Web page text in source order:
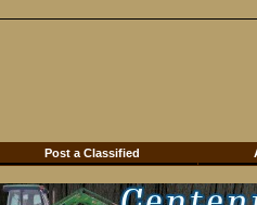
Post a Classified